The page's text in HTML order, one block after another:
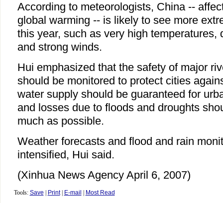
According to meteorologists, China --
global warming -- is likely to see more
this year, such as very high temperatures,
and strong winds.
Hui emphasized that the safety of major
should be monitored to protect cities
water supply should be guaranteed for
and losses due to floods and droughts
much as possible.
Weather forecasts and flood and rain
intensified, Hui said.
(Xinhua News Agency April 6, 2007)
Tools: Save Print| E-mail Most Read